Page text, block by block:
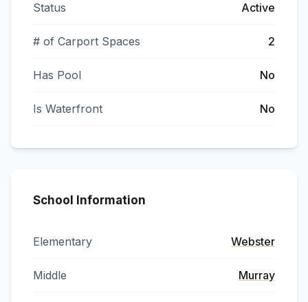
Status Active
# of Carport Spaces 2
Has Pool No
Is Waterfront No
School Information
Elementary Webster
Middle Murray